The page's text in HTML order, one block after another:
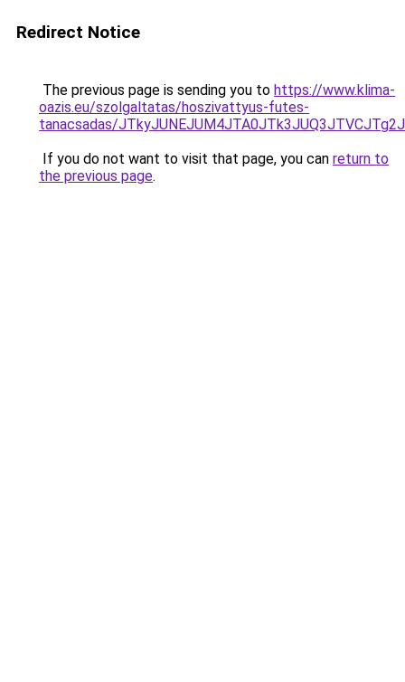
Redirect Notice
The previous page is sending you to https://www.klima-
oazis.eu/szolgaltatas/hoszivattyus-futes-
tanacsadas/
If you do not want to visit that page, you can return to
the previous page.